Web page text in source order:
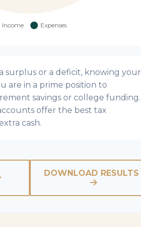
surplus or a deficit, knowing your
are in a prime position to
savings or college funding.
offer the best tax
cash.
DOWNLOAD RESULTS